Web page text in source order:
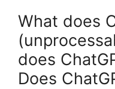
What does
does
Does